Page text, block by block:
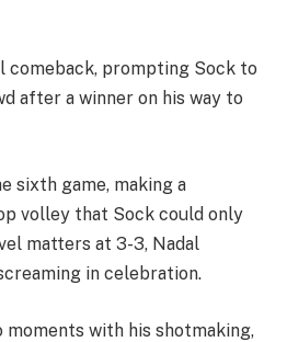
comeback, prompting Sock to
after a winner on his way to
sixth game, making a
volley that Sock could only
matters at 3-3, Nadal
in celebration.
moments with his shotmaking,